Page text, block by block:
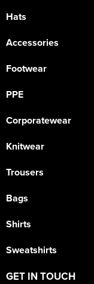
Hats
Accessories
Footwear
PPE
Corporatewear
Knitwear
Trousers
Bags
Shirts
Sweatshirts
GET IN TOUCH